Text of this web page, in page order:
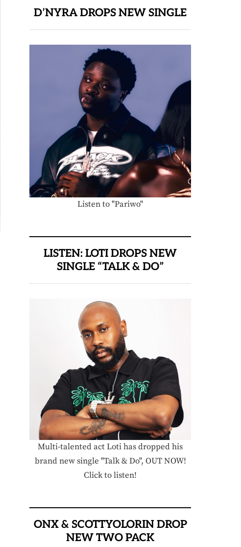
D’NYRA DROPS NEW SINGLE
Listen to "Pariwo"
LISTEN: LOTI DROPS NEW
SINGLE “TALK & DO”
Multi-talented act Loti has dropped his
brand new single "Talk & Do", OUT NOW!
Click to listen!
ONX & SCOTTYOLORIN DROP
NEW TWO PACK